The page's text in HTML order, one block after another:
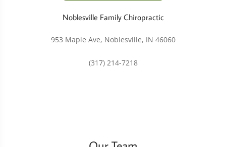
Noblesville Family Chiropractic
953 Maple Ave, Noblesville, IN 46060
(317) 214-7218